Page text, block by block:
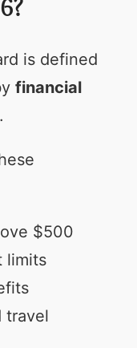
is defined
financial
$500
limits
travel